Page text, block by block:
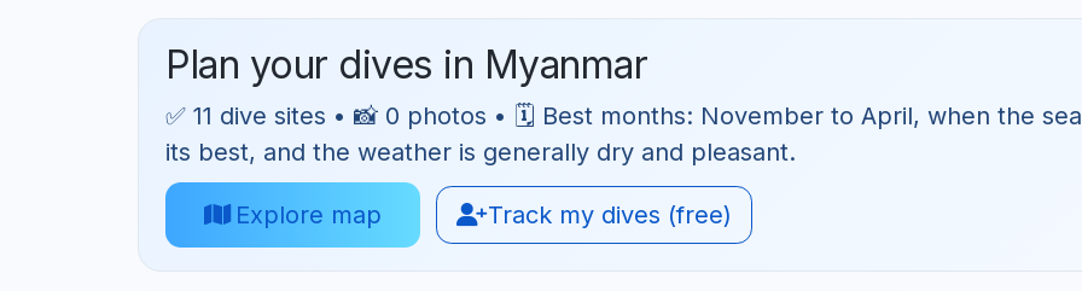
Plan your dives in Myanmar
✅ 11 dive sites • 📸 0 photos • 🗓 Best months: November to April, when the
its best, and the weather is generally dry and pleasant.
Explore map Track my dives (free)